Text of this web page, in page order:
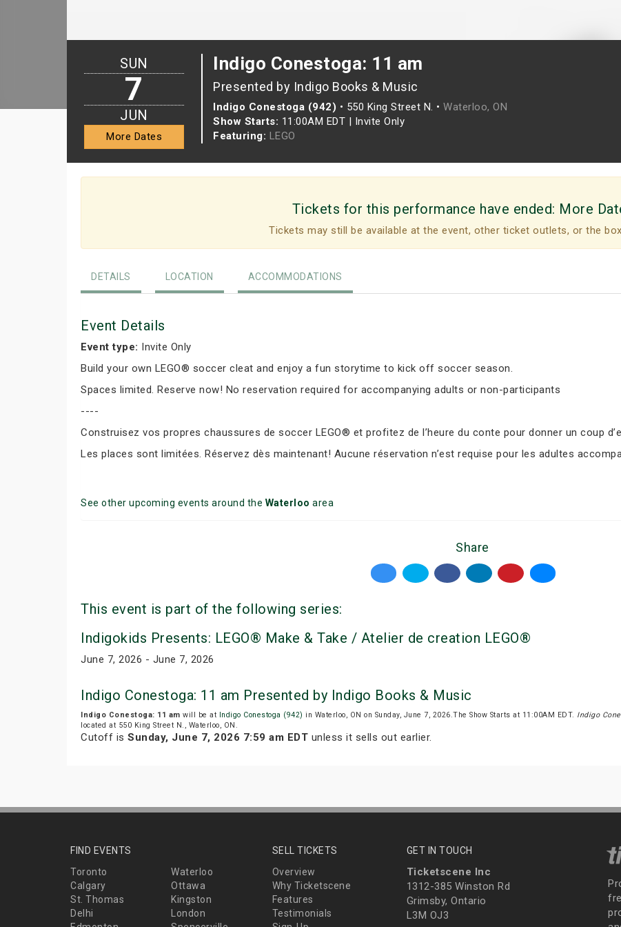
Indigo Conestoga: 11 am
Presented by Indigo Books & Music
Indigo Conestoga (942) • 550 King Street N. • Waterloo, ON
Show Starts: 11:00AM EDT | Invite Only
Featuring: LEGO
SUN
7
JUN
More Dates
Tickets for this performance have ended: More
Tickets may still be available at the event, other ticket outlets, or the
DETAILS LOCATION ACCOMMODATIONS
Event Details
Event type: Invite Only
Build your own LEGO® soccer cleat and enjoy a fun storytime to kick off soccer season.
Spaces limited. Reserve now! No reservation required for accompanying adults or non-participants
----
Construisez vos propres chaussures de soccer LEGO® et profitez de l’heure du conte pour donner un coup
Les places sont limitées. Réservez dès maintenant! Aucune réservation n’est requise pour les adultes
See other upcoming events around the Waterloo area
Share
This event is part of the following series:
Indigokids Presents: LEGO® Make & Take / Atelier de creation LEGO®
June 7, 2026 - June 7, 2026
Indigo Conestoga: 11 am Presented by Indigo Books & Music
Indigo Conestoga: 11 am will be at Indigo Conestoga (942) in Waterloo, ON on Sunday, June 7, 2026.The Show Starts at 11:00AM EDT. Indigo
located at 550 King Street N., Waterloo, ON.
Cutoff is Sunday, June 7, 2026 7:59 am EDT unless it sells out earlier.
FIND EVENTS
Toronto
Waterloo
Calgary
Ottawa
St. Thomas
Kingston
Delhi
London
SELL TICKETS
Overview
Why Ticketscene
Features
Testimonials
GET IN TOUCH
Ticketscene Inc
1312-385 Winston Rd
Grimsby, Ontario
L3M OJ3